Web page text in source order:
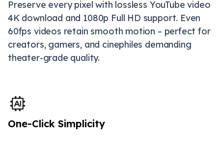
Preserve every pixel with lossless YouTube video
4K download and 1080p Full HD support. Even
60fps videos retain smooth motion – perfect for
creators, gamers, and cinephiles demanding
theater-grade quality.
One-Click Simplicity